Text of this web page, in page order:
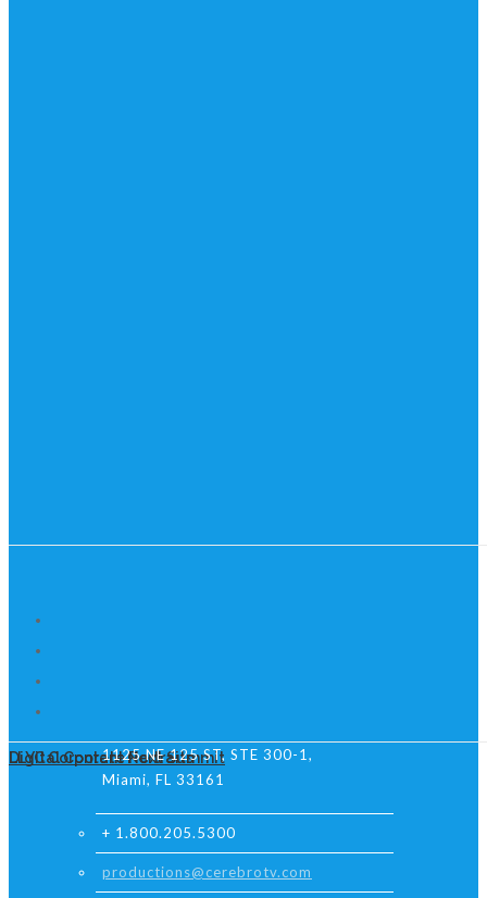
Digital Content Next Summit
LLYC Corporate Portraits1125 NE 125 ST, STE 300-1,
Miami, FL 33161
+ 1.800.205.5300
productions@cerebrotv.com